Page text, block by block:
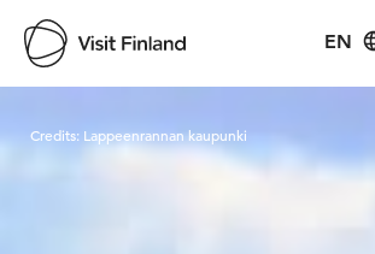
EN
Credits: Lappeenrannan kaupunki